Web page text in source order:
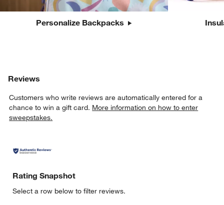
Personalize Backpacks
Reviews
Customers who write reviews are automatically entered for a
chance to win a gift card. More information on how to enter
sweepstakes.
Rating Snapshot
Select a row below to filter reviews.